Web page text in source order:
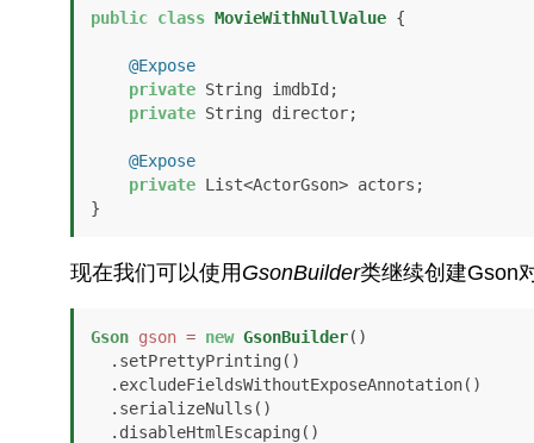
public class MovieWithNullValue {
@Expose
private String imdbId;
private String director;
@Expose
private List<ActorGson> actors;
}
现在我们可以使用 GsonBuilder类继续创建Gson
Gson gson = new GsonBuilder()